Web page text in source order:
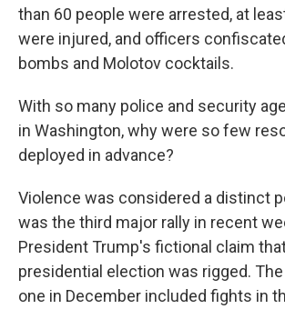
than 60 people were arrested, at
were injured, and officers
bombs and Molotov cocktails.
With so many police and security
in Washington, why were so few
deployed in advance?
Violence was considered a distinct
was the third major rally in recent
President Trump's fictional claim
presidential election was rigged.
one in December included fights in